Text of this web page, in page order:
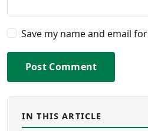
Save my name and email
Post Comment
IN THIS ARTICLE